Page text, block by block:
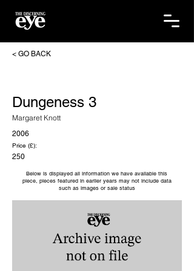
< GO BACK
Dungeness 3
Margaret Knott
2006
Price (£):
250
Below is displayed all information we have available this
piece, pieces featured in earlier years may not include data
such as images or sale status